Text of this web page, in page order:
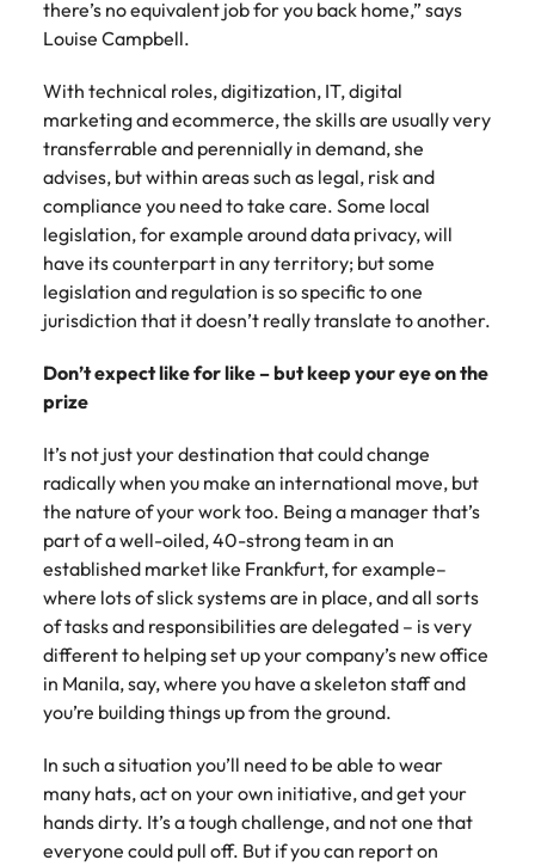
there’s no equivalent job for you back home,” says
Louise Campbell.
With technical roles, digitization, IT, digital
marketing and ecommerce, the skills are usually very
transferrable and perennially in demand, she
advises, but within areas such as legal, risk and
compliance you need to take care. Some local
legislation, for example around data privacy, will
have its counterpart in any territory; but some
legislation and regulation is so specific to one
jurisdiction that it doesn’t really translate to another.
Don’t expect like for like – but keep your eye on the
prize
It’s not just your destination that could change
radically when you make an international move, but
the nature of your work too. Being a manager that’s
part of a well-oiled, 40-strong team in an
established market like Frankfurt, for example–
where lots of slick systems are in place, and all sorts
of tasks and responsibilities are delegated – is very
different to helping set up your company’s new office
in Manila, say, where you have a skeleton staff and
you’re building things up from the ground.
In such a situation you’ll need to be able to wear
many hats, act on your own initiative, and get your
hands dirty. It’s a tough challenge, and not one that
everyone could pull off. But if you can report on